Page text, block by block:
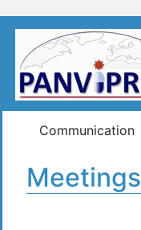
Communication
Meetings